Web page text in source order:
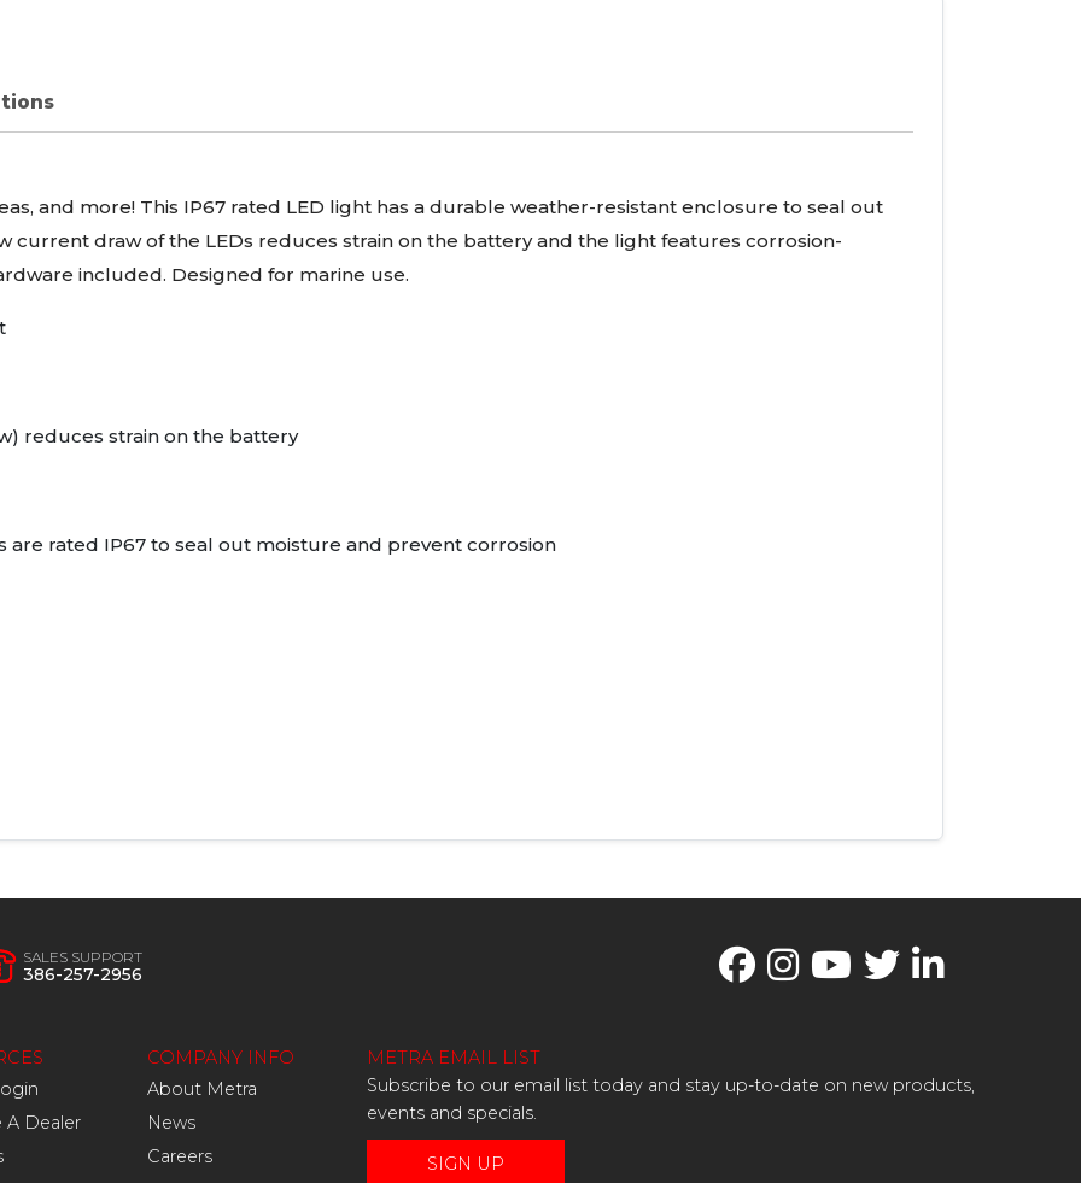
and more! This IP67 rated LED light has a durable weather-resistant enclosure to seal out
current draw of the LEDs reduces strain on the battery and the light features corrosion-
included. Designed for marine use.
reduces strain on the battery
rated IP67 to seal out moisture and prevent corrosion
SALES SUPPORT
386-257-2956
Dealer
COMPANY INFO
About Metra
News
Careers
METRA EMAIL LIST
Subscribe to our email list today and stay up-to-date on new products,
events and specials.
SIGN UP